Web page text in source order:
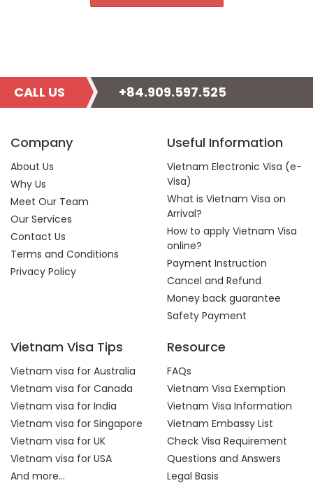
CALL US +84.909.597.525
Company
About Us
Why Us
Meet Our Team
Our Services
Contact Us
Terms and Conditions
Privacy Policy
Useful Information
Vietnam Electronic Visa (e-
Visa)
What is Vietnam Visa on
Arrival?
How to apply Vietnam Visa
online?
Payment Instruction
Cancel and Refund
Money back guarantee
Safety Payment
Vietnam Visa Tips
Vietnam visa for Australia
Vietnam visa for Canada
Vietnam visa for India
Vietnam visa for Singapore
Vietnam visa for UK
Vietnam visa for USA
And more...
Resource
FAQs
Vietnam Visa Exemption
Vietnam Visa Information
Vietnam Embassy List
Check Visa Requirement
Questions and Answers
Legal Basis